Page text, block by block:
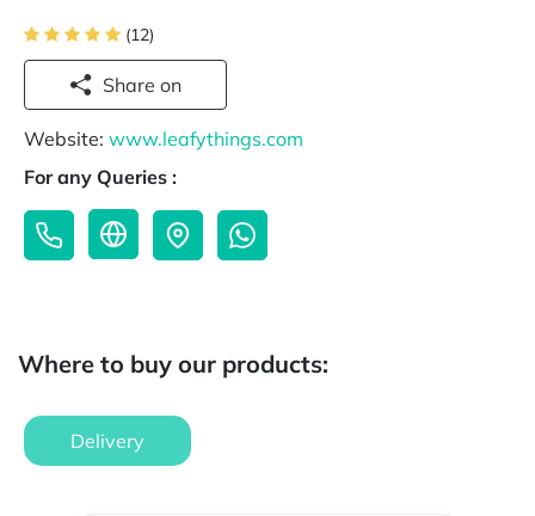
(12)
Share on
Website: www.leafythings.com
For any Queries :
Where to buy our products:
Delivery